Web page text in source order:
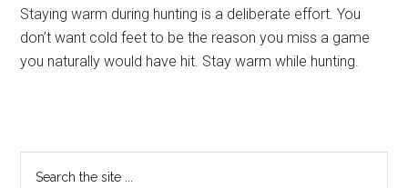
Staying warm during hunting is a deliberate effort. You
don’t want cold feet to be the reason you miss a game
you naturally would have hit. Stay warm while hunting.
Primary